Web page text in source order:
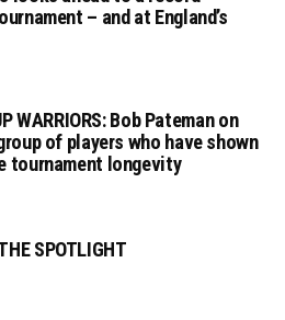
– and at England’s
WARRIORS: Bob Pateman on
of players who have shown
tournament longevity
SPOTLIGHT